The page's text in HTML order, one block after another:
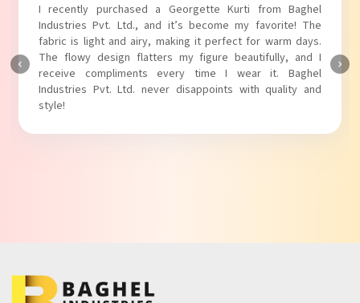
I recently purchased a Georgette Kurti from Baghel
Industries Pvt. Ltd., and it’s become my favorite! The
fabric is light and airy, making it perfect for warm days.
The flowy design flatters my figure beautifully, and I
receive compliments every time I wear it. Baghel
Industries Pvt. Ltd. never disappoints with quality and
style!